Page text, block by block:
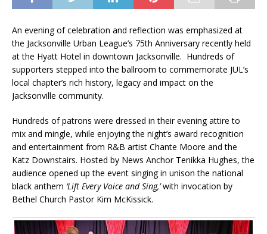
An evening of celebration and reflection was emphasized at
the Jacksonville Urban League’s 75th Anniversary recently held
at the Hyatt Hotel in downtown Jacksonville. Hundreds of
supporters stepped into the ballroom to commemorate JUL’s
local chapter’s rich history, legacy and impact on the
Jacksonville community.
Hundreds of patrons were dressed in their evening attire to
mix and mingle, while enjoying the night’s award recognition
and entertainment from R&B artist Chante Moore and the
Katz Downstairs. Hosted by News Anchor Tenikka Hughes, the
audience opened up the event singing in unison the national
black anthem ‘Lift Every Voice and Sing,’with invocation by
Bethel Church Pastor Kim McKissick.